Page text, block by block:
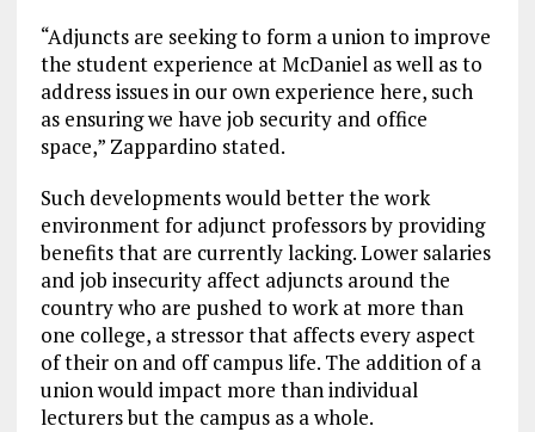
“Adjuncts are seeking to form a union to improve
the student experience at McDaniel as well as to
address issues in our own experience here, such
as ensuring we have job security and office
space,” Zappardino stated.
Such developments would better the work
environment for adjunct professors by providing
benefits that are currently lacking. Lower salaries
and job insecurity affect adjuncts around the
country who are pushed to work at more than
one college, a stressor that affects every aspect
of their on and off campus life. The addition of a
union would impact more than individual
lecturers but the campus as a whole.